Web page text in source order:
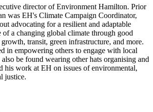
director of Environment Hamilton. Prior
was EH's Climate Campaign Coordinator,
advocating for a resilient and adaptable
a changing global climate through good
transit, green infrastructure, and more.
in empowering others to engage with local
be found wearing other hats organising and
his work at EH on issues of environmental,
justice.